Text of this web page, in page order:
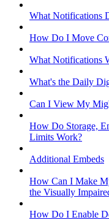
What Notifications
How Do I Move
What Notifications
What's the Daily
Can I View My
How Do Storage,
Limits Work?
Additional Embeds
How Can I Make
the Visually
How Do I Enable